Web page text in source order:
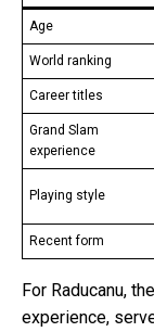
Age
World ranking
Career titles
Grand Slam
experience
Playing style
Recent form
For Raducanu,
experience,